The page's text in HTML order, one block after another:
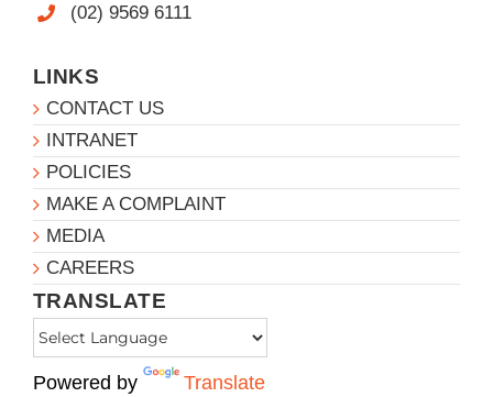
(02) 9569 6111
LINKS
CONTACT US
INTRANET
POLICIES
MAKE A COMPLAINT
MEDIA
CAREERS
TRANSLATE
Powered by Translate